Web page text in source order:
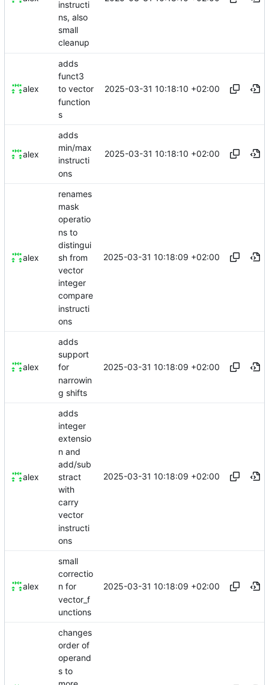
instructi
ns, also
small
cleanup
alex
adds
funct3
to vector
function
s
2025-03-31 10:18:10 +02:00
alex
adds
min/max
instructi
ons
2025-03-31 10:18:10 +02:00
alex
renames
mask
operatio
ns to
distingui
sh from
vector
integer
compare
instructi
ons
2025-03-31 10:18:09 +02:00
alex
adds
support
for
narrowin
g shifts
2025-03-31 10:18:09 +02:00
alex
adds
integer
extensio
n and
add/sub
stract
with
carry
vector
instructi
ons
2025-03-31 10:18:09 +02:00
alex
small
correctio
n for
vector_f
unctions
2025-03-31 10:18:09 +02:00
changes
order of
operand
s to